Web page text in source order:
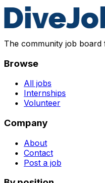
The community job board
Browse
All jobs
Internships
Volunteer
Company
About
Contact
Post a job